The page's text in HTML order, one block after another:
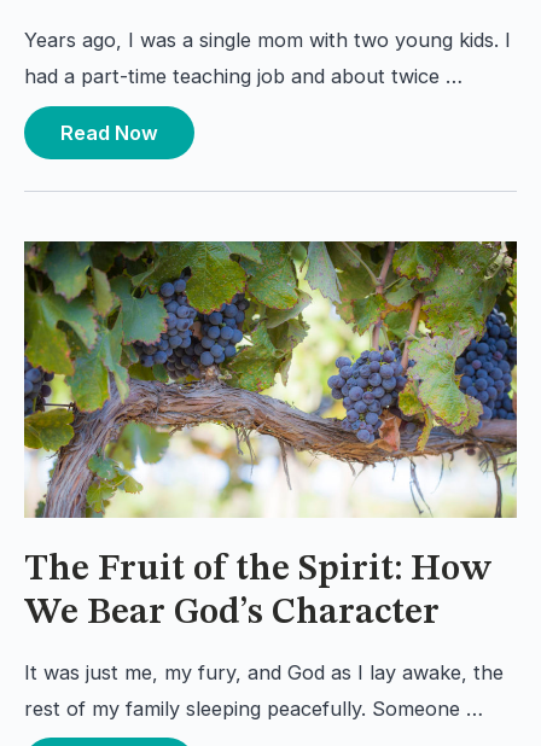
Years ago, I was a single mom with two young kids. I
had a part-time teaching job and about twice …
Read Now
The Fruit of the Spirit: How
We Bear God’s Character
It was just me, my fury, and God as I lay awake, the
rest of my family sleeping peacefully. Someone …